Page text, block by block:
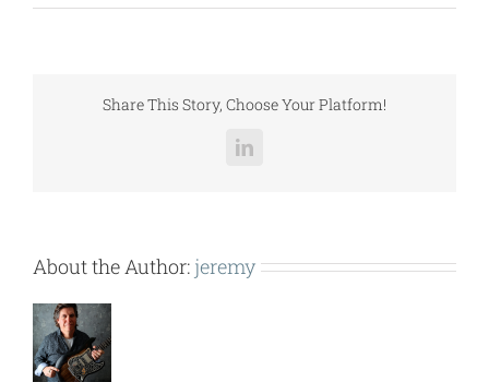
5000037L
Share This Story, Choose Your Platform!
LinkedIn
About the Author: jeremy